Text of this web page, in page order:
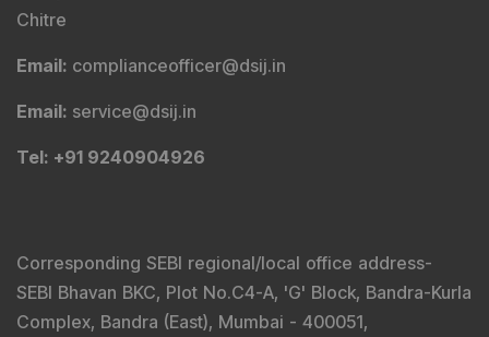
Chitre
Email: complianceofficer@dsij.in
Email: service@dsij.in
Tel: +91 9240904926
Corresponding SEBI regional/local office address-
SEBI Bhavan BKC, Plot No.C4-A, 'G' Block, Bandra-Kurla
Complex, Bandra (East), Mumbai - 400051,